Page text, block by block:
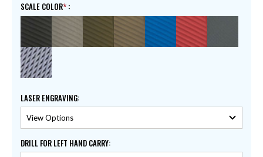
SCALE COLOR :
LASER ENGRAVING:
DRILL FOR LEFT HAND CARRY: